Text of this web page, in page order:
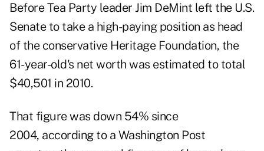
Before Tea Party leader Jim DeMint left the U.S.
Senate to take a high-paying position as head
of the conservative Heritage Foundation, the
61-year-old's net worth was estimated to total
$40,501 in 2010.
That figure was down 54% since
2004, according to a Washington Post